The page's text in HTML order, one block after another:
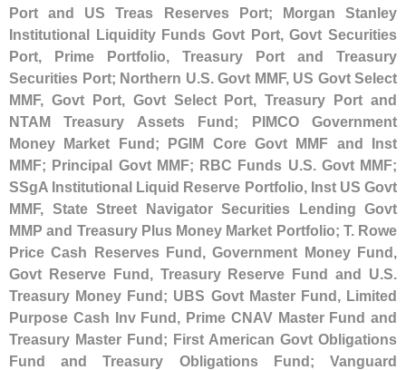
Port and US Treas Reserves Port; Morgan Stanley
Institutional Liquidity Funds Govt Port, Govt Securities
Port, Prime Portfolio, Treasury Port and Treasury
Securities Port; Northern U.S. Govt MMF, US Govt Select
MMF, Govt Port, Govt Select Port, Treasury Port and
NTAM Treasury Assets Fund; PIMCO Government
Money Market Fund; PGIM Core Govt MMF and Inst
MMF; Principal Govt MMF; RBC Funds U.S. Govt MMF;
SSgA Institutional Liquid Reserve Portfolio, Inst US Govt
MMF, State Street Navigator Securities Lending Govt
MMP and Treasury Plus Money Market Portfolio; T. Rowe
Price Cash Reserves Fund, Government Money Fund,
Govt Reserve Fund, Treasury Reserve Fund and U.S.
Treasury Money Fund; UBS Govt Master Fund, Limited
Purpose Cash Inv Fund, Prime CNAV Master Fund and
Treasury Master Fund; First American Govt Obligations
Fund and Treasury Obligations Fund; Vanguard